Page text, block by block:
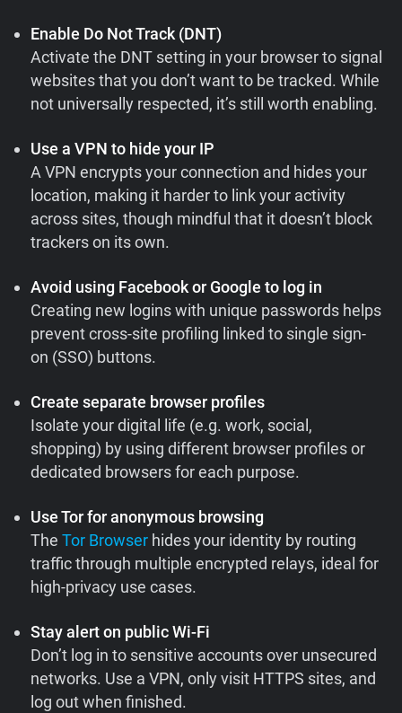
Enable Do Not Track (DNT)
Activate the DNT setting in your browser to signal
websites that you don’t want to be tracked. While
not universally respected, it’s still worth enabling.
Use a VPN to hide your IP
A VPN encrypts your connection and hides your
location, making it harder to link your activity
across sites, though mindful that it doesn’t block
trackers on its own.
Avoid using Facebook or Google to log in
Creating new logins with unique passwords helps
prevent cross-site profiling linked to single sign-
on (SSO) buttons.
Create separate browser profiles
Isolate your digital life (e.g. work, social,
shopping) by using different browser profiles or
dedicated browsers for each purpose.
Use Tor for anonymous browsing
TheTor Browser hides your identity by routing
traffic through multiple encrypted relays, ideal for
high-privacy use cases.
Stay alert on public Wi-Fi
Don’t log in to sensitive accounts over unsecured
networks. Use a VPN, only visit HTTPS sites, and
log out when finished.